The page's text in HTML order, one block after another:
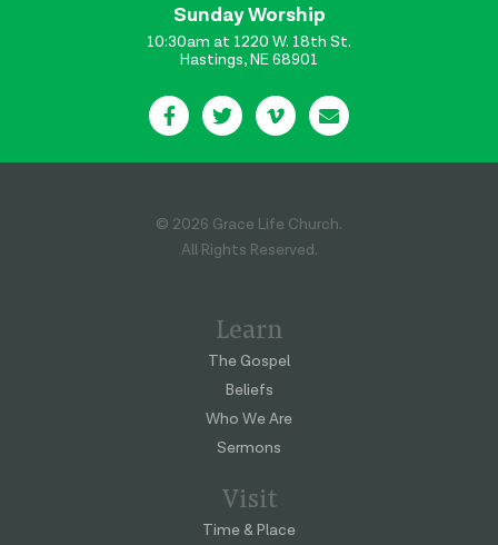
Sunday Worship
10:30am at 1220 W. 18th St.
Hastings, NE 68901
© 2026 Grace Life Church.
All Rights Reserved.
Learn
The Gospel
Beliefs
Who We Are
Sermons
Visit
Time & Place